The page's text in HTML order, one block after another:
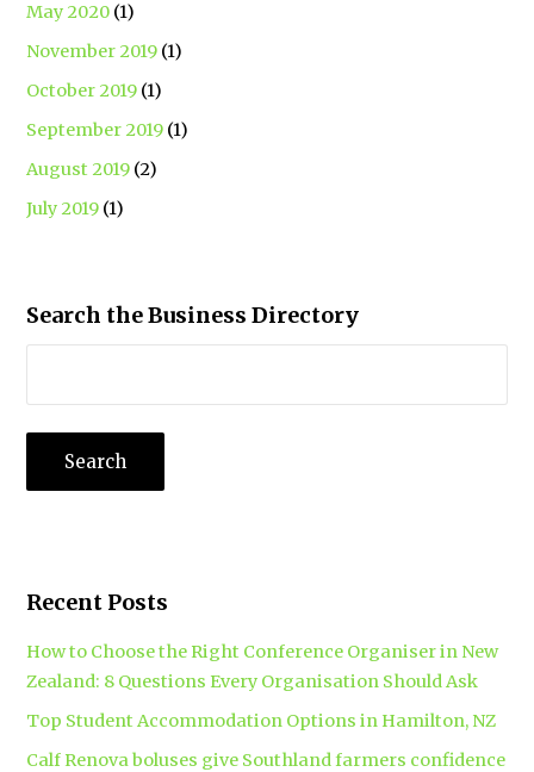
May 2020 (1)
November 2019 (1)
October 2019 (1)
September 2019 (1)
August 2019 (2)
July 2019 (1)
Search the Business Directory
Recent Posts
How to Choose the Right Conference Organiser in New
Zealand: 8 Questions Every Organisation Should Ask
Top Student Accommodation Options in Hamilton, NZ
Calf Renova boluses give Southland farmers confidence